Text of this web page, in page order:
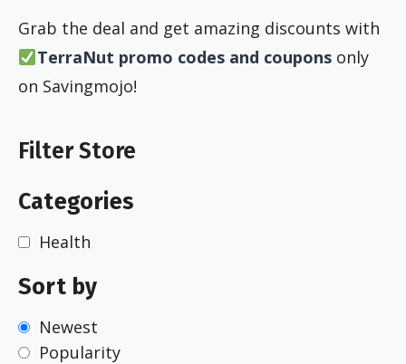
Grab the deal and get amazing discounts with
TerraNut promo codes and couponsonly
on Savingmojo!
Filter Store
Categories
Health
Sort by
Newest
Popularity